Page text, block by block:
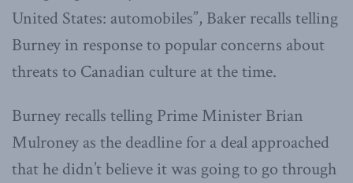
United States: automobiles”, Baker recalls telling
Burney in response to popular concerns about
threats to Canadian culture at the time.
Burney recalls telling Prime Minister Brian
Mulroney as the deadline for a deal approached
that he didn’t believe it was going to go through